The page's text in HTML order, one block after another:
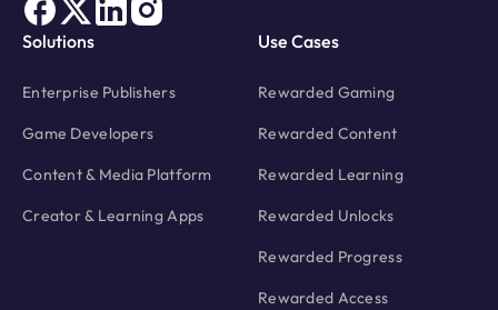
Solutions
Enterprise Publishers
Game Developers
Content & Media Platform
Creator & Learning Apps
Use Cases
Rewarded Gaming
Rewarded Content
Rewarded Learning
Rewarded Unlocks
Rewarded Progress
Rewarded Access